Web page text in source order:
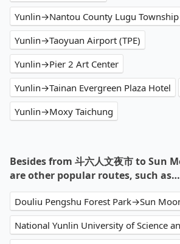
Yunlin→Nantou County Lugu
Yunlin→Taoyuan Airport (TPE)
Yunlin→Pier 2 Art Center
Yunlin→Tainan Evergreen Plaza Hotel
Yunlin→Moxy Taichung
Besides from 斗六人文夜市 to Sun
are other popular routes, such as…
Douliu Pengshu Forest Park→Sun